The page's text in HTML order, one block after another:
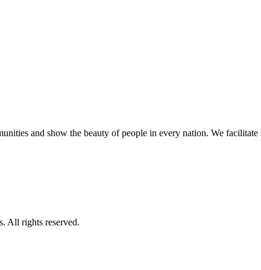
and show the beauty of people in every nation. We
All rights reserved.